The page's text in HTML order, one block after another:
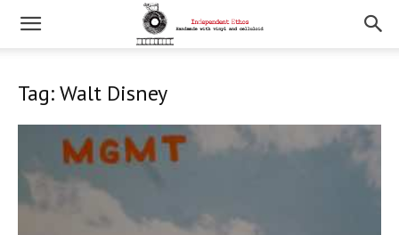
Tag: Walt Disney